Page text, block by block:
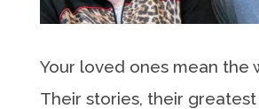
Your loved ones mean the
Their stories, their